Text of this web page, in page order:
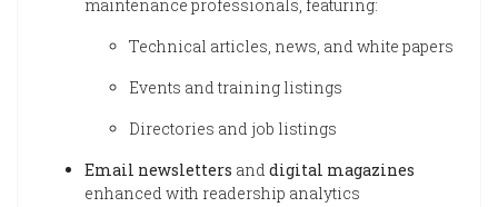
maintenance professionals, featuring:
Technical articles, news, and white papers
Events and training listings
Directories and job listings
Email newsletters and digital magazines
enhanced with readership analytics